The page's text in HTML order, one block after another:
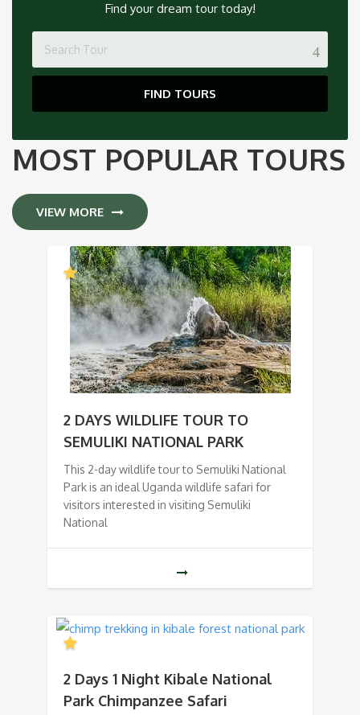
Find your dream tour today!
FIND TOURS
MOST POPULAR TOURS
VIEW MORE
2 DAYS WILDLIFE TOUR TO
SEMULIKI NATIONAL PARK
This 2-day wildlife tour to Semuliki National
Park is an ideal Uganda wildlife safari for
visitors interested in visiting Semuliki
National
2 Days 1 Night Kibale National
Park Chimpanzee Safari